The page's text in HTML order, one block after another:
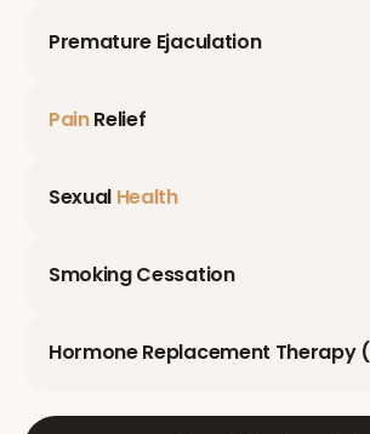
Premature Ejaculation
PainRelief
Sexual Health
Smoking Cessation
Hormone Replacement Therapy (